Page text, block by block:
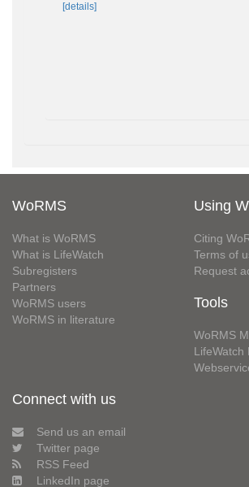
[details]
WoRMS
What is WoRMS
What is LifeWatch
Subregisters
Partners
WoRMS users
WoRMS in literature
Using
Citing
Terms of
Request
Tools
WoRMS
LifeWatch
Connect with us
Send us an email
Twitter page
RSS Feed
LinkedIn page